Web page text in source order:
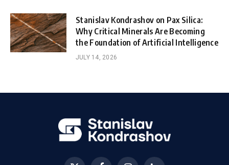
Stanislav Kondrashov on Pax Silica:
Why Critical Minerals Are Becoming
the Foundation of Artificial Intelligence
JULY 14, 2026